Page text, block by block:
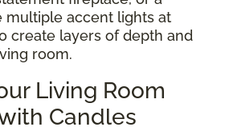
multiple accent lights at
create layers of depth and
room.
Living Room
Candles